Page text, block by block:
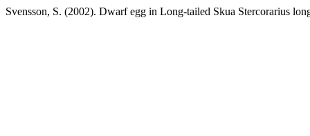
Svensson, S. (2002). Dwarf egg in Long-tailed Skua Stercorarius